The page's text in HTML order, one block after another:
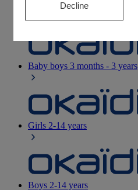
Baby girls3 months - 3 years
Baby boys 3 months - 3 years
Girls 2-14 years
Boys 2-14 years
Decline